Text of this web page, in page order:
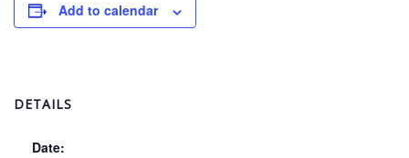
Add to calendar
DETAILS
Date: